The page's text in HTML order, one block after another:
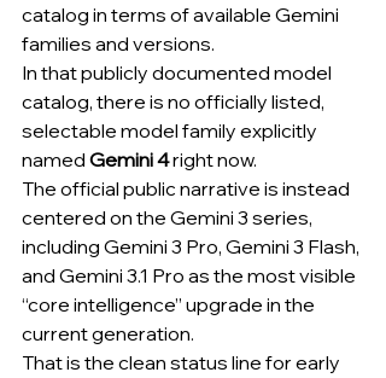
catalog in terms of available Gemini
families and versions.
In that publicly documented model
catalog, there is no officially listed,
selectable model family explicitly
named Gemini 4 right now.
The official public narrative is instead
centered on the Gemini 3 series,
including Gemini 3 Pro, Gemini 3 Flash,
and Gemini 3.1 Pro as the most visible
“core intelligence” upgrade in the
current generation.
That is the clean status line for early